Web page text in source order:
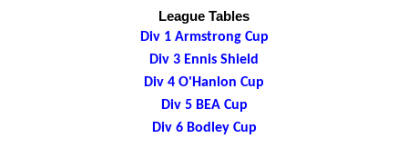
League Tables
Div 1 Armstrong Cup
Div 3 Ennis Shield
Div 4 O'Hanlon Cup
Div 5 BEA Cup
Div 6 Bodley Cup